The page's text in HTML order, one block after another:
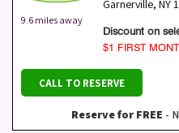
9.6 miles away
Garnerville, NY
Discount on
$1 FIRST
CALL TO RESERVE
Reserve for FREE -